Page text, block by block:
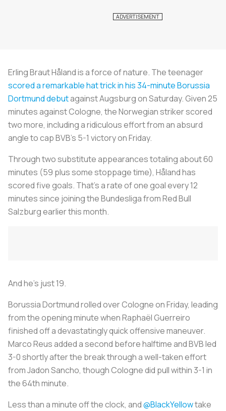
Erling Braut Håland is a force of nature. The teenager
scored a remarkable hat trick in his 34-minute Borussia
Dortmund debutagainst Augsburg on Saturday. Given 25
minutes against Cologne, the Norwegian striker scored
two more, including a ridiculous effort from an absurd
angle to cap BVB’s 5-1 victory on Friday.
Through two substitute appearances totaling about 60
minutes (59 plus some stoppage time), Håland has
scored five goals. That’s a rate of one goal every 12
minutes since joining the Bundesliga from Red Bull
Salzburg earlier this month.
And he’s just 19.
Borussia Dortmund rolled over Cologne on Friday, leading
from the opening minute when Raphaël Guerreiro
finished off a devastatingly quick offensive maneuver.
Marco Reus added a second before halftime and BVB led
3-0 shortly after the break through a well-taken effort
from Jadon Sancho, though Cologne did pull within 3-1 in
the 64th minute.
Less than a minute off the clock, and@BlackYellowtake